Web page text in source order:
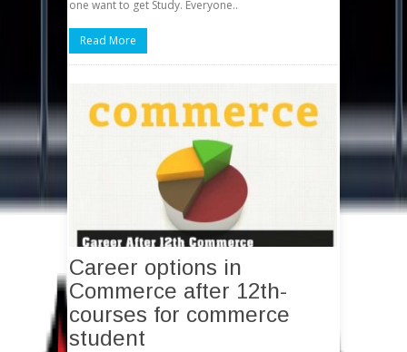
one want to get Study. Everyone..
Read More
Career options in
Commerce after 12th-
courses for commerce
student